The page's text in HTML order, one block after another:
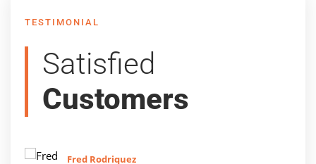
TESTIMONIAL
Satisfied
Customers
Fred Rodriquez